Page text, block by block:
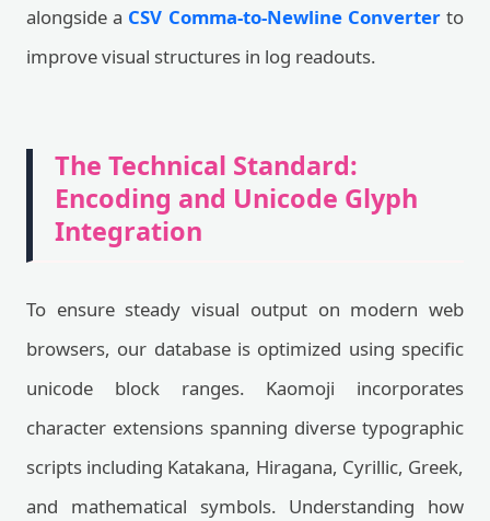
alongside a CSV Comma-to-Newline Converterto
improve visual structures in log readouts.
The Technical Standard:
Encoding and Unicode Glyph
Integration
To ensure steady visual output on modern web
browsers, our database is optimized using specific
unicode block ranges. Kaomoji incorporates
character extensions spanning diverse typographic
scripts including Katakana, Hiragana, Cyrillic, Greek,
and mathematical symbols. Understanding how